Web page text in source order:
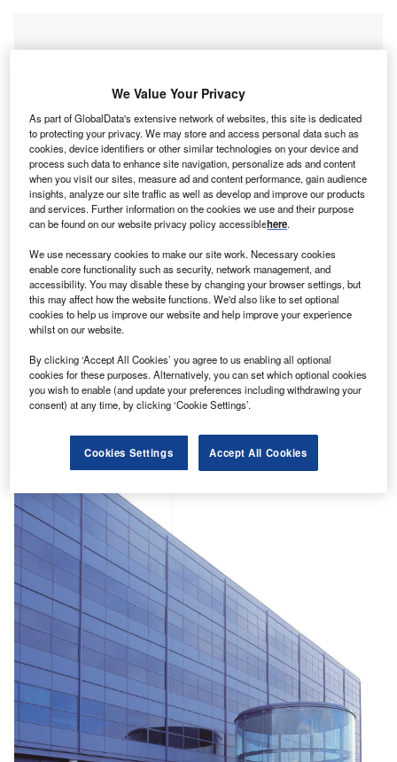
Discover B2B Marketing That Performs
Combine business intelligence and editorial excellence to
reach engaged professionals across 36 leading media
platforms.
Find out more
We Value Your Privacy
As part of GlobalData's extensive network of websites, this site is dedicated
to protecting your privacy. We may store and access personal data such as
cookies, device identifiers or other similar technologies on your device and
process such data to enhance site navigation, personalize ads and content
when you visit our sites, measure ad and content performance, gain audience
insights, analyze our site traffic as well as develop and improve our products
and services. Further information on the cookies we use and their purpose
can be found on our website privacy policy accessiblehere.
We use necessary cookies to make our site work. Necessary cookies
enable core functionality such as security, network management, and
accessibility. You may disable these by changing your browser settings, but
this may affect how the website functions. We'd also like to set optional
cookies to help us improve our website and help improve your experience
whilst on our website.
By clicking ‘Accept All Cookies’ you agree to us enabling all optional
cookies for these purposes. Alternatively, you can set which optional cookies
you wish to enable (and update your preferences including withdrawing your
consent) at any time, by clicking ‘Cookie Settings’.
Cookies Settings Accept All Cookies